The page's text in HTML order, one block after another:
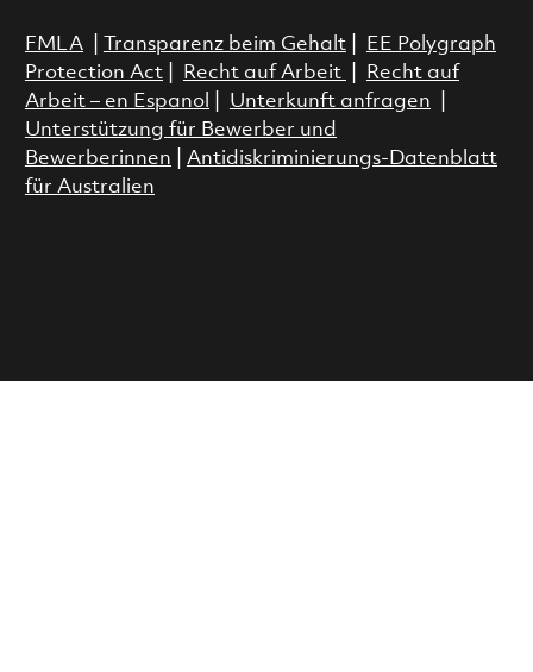
FMLA| Transparenz beim Gehalt|
EE Polygraph
Protection Act| Recht auf Arbeit
Recht auf
Arbeit – en Espanol
Unterkunft anfragen
Unterstützung für Bewerber und
Bewerberinnen
Antidiskriminierungs-Datenblatt
für Australien